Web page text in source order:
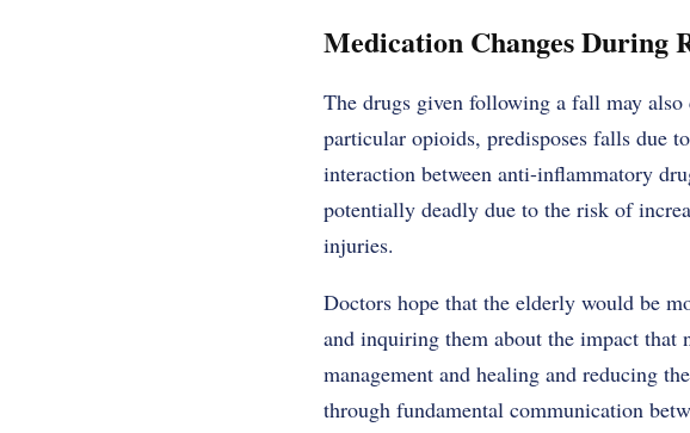
Medication Changes During
The drugs given following a fall may
particular opioids, predisposes falls due
interaction between anti-inflammatory
potentially deadly due to the risk of
injuries.
Doctors hope that the elderly would be
and inquiring them about the impact that
management and healing and reducing
through fundamental communication